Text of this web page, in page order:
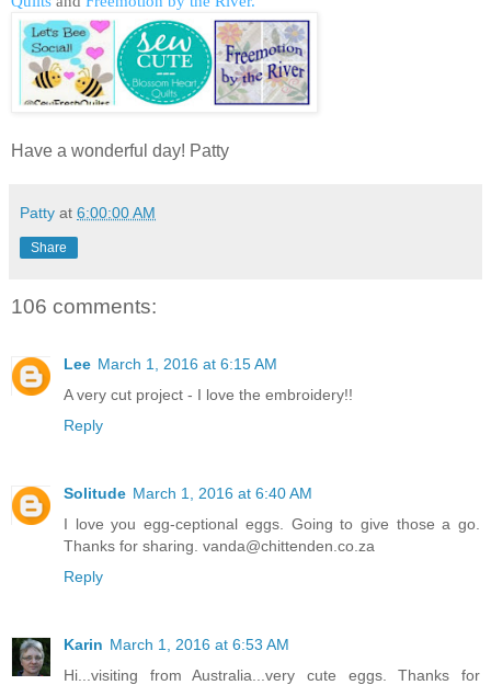
Have a wonderful day! Patty
Patty at 6:00:00 AM
Share
106 comments:
Lee March 1, 2016 at 6:15 AM
A very cut project - I love the embroidery!!
Reply
Solitude March 1, 2016 at 6:40 AM
I love you egg-ceptional eggs. Going to give those a go.
Thanks for sharing. vanda@chittenden.co.za
Reply
Karin March 1, 2016 at 6:53 AM
Hi...visiting from Australia...very cute eggs. Thanks for